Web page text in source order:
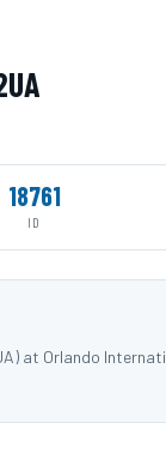
18761
ID
at Orlando